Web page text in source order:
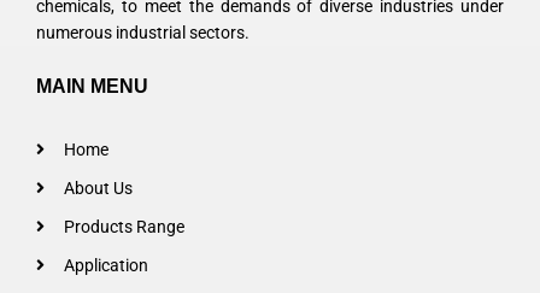
chemicals, to meet the demands of diverse industries under
numerous industrial sectors.
MAIN MENU
Home
About Us
Products Range
Application